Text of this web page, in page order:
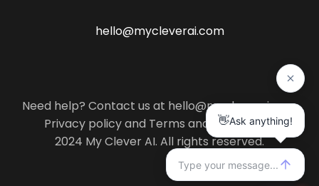
hello@mycleverai.com
Need help? Contact us at hello@mycleverai.com
Privacy policyand Terms and conditions.
2024 My Clever AI. All rights reserved.